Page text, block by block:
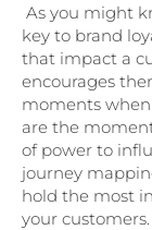
As you might
key to brand
that impact a
encourages
moments
are the
of power to
journey
hold the most
your customers.